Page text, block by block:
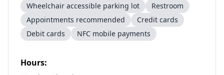
Wheelchair accessible parking lot
Restroom
Appointments recommended
Credit cards
Debit cards
NFC mobile payments
Hours: